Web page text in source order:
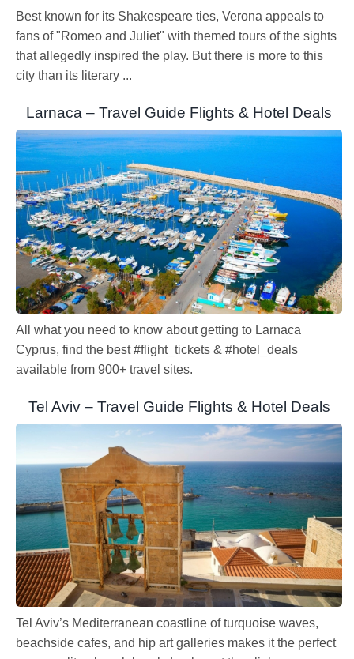
Best known for its Shakespeare ties, Verona appeals to
fans of "Romeo and Juliet" with themed tours of the sights
that allegedly inspired the play. But there is more to this
city than its literary ...
Larnaca – Travel Guide Flights & Hotel Deals
All what you need to know about getting to Larnaca
Cyprus, find the best #flight_tickets & #hotel_deals
available from 900+ travel sites.
Tel Aviv – Travel Guide Flights & Hotel Deals
Tel Aviv’s Mediterranean coastline of turquoise waves,
beachside cafes, and hip art galleries makes it the perfect